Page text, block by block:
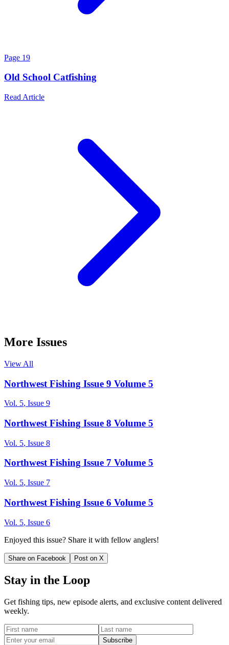
Page 19
Old School Catfishing
Read Article
More Issues
View All
Northwest Fishing Issue 9 Volume 5
Vol. 5, Issue 9
Northwest Fishing Issue 8 Volume 5
Vol. 5, Issue 8
Northwest Fishing Issue 7 Volume 5
Vol. 5, Issue 7
Northwest Fishing Issue 6 Volume 5
Vol. 5, Issue 6
Enjoyed this issue? Share it with fellow anglers!
Share on Facebook Post on X
Stay in the Loop
Get fishing tips, new episode alerts, and exclusive content delivered
weekly.
Subscribe